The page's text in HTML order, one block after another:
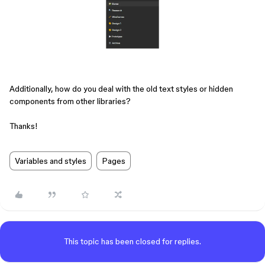
Additionally, how do you deal with the old text styles or hidden
components from other libraries?
Thanks!
Variables and styles Pages
This topic has been closed for replies.